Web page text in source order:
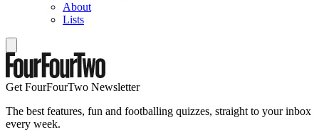
About
Lists
Get FourFourTwo Newsletter
The best features, fun and footballing quizzes, straight to your inbox
every week.